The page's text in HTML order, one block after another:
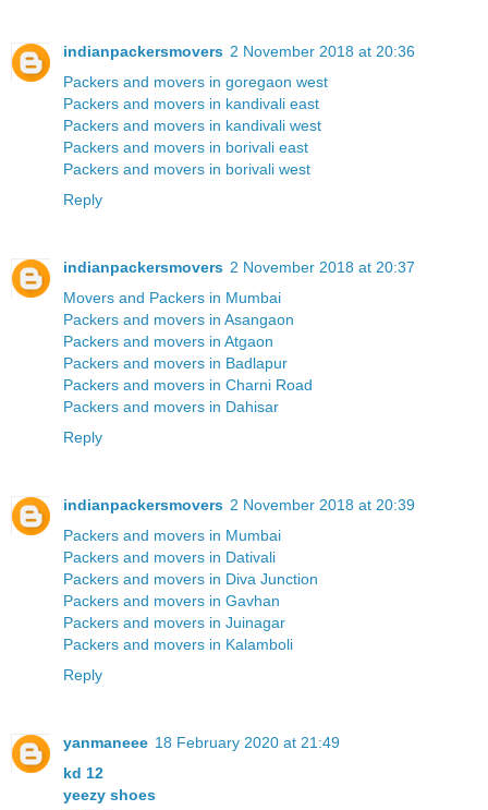
indianpackersmovers 2 November 2018 at 20:36
Packers and movers in goregaon west
Packers and movers in kandivali east
Packers and movers in kandivali west
Packers and movers in borivali east
Packers and movers in borivali west
Reply
indianpackersmovers 2 November 2018 at 20:37
Movers and Packers in Mumbai
Packers and movers in Asangaon
Packers and movers in Atgaon
Packers and movers in Badlapur
Packers and movers in Charni Road
Packers and movers in Dahisar
Reply
indianpackersmovers 2 November 2018 at 20:39
Packers and movers in Mumbai
Packers and movers in Dativali
Packers and movers in Diva Junction
Packers and movers in Gavhan
Packers and movers in Juinagar
Packers and movers in Kalamboli
Reply
yanmaneee 18 February 2020 at 21:49
kd 12
yeezy shoes